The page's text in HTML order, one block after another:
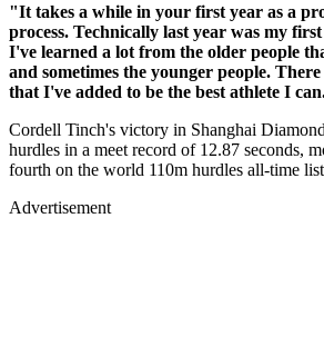
"It takes a while in your first year as a
process. Technically last year was my
I've learned a lot from the older people
and sometimes the younger people.
that I've added to be the best athlete I
Cordell Tinch's victory in Shanghai
hurdles in a meet record of 12.87 seconds,
fourth on the world 110m hurdles all-time
Advertisement